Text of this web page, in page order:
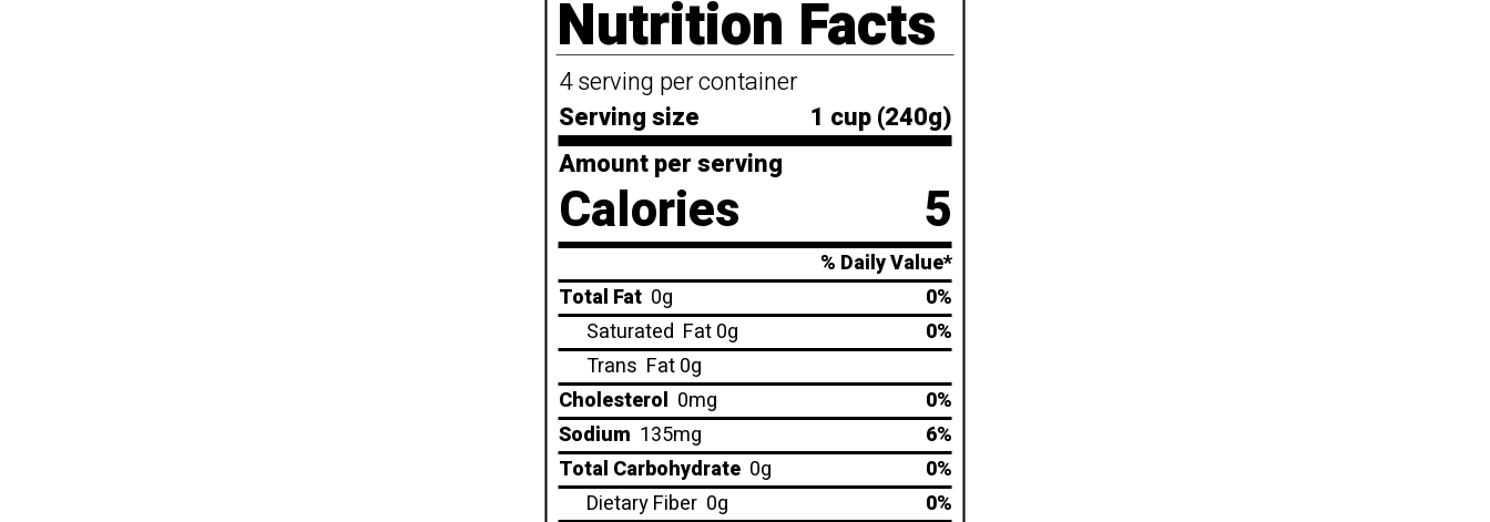
Nutrition Facts
4 serving per container
Serving size
1 cup (240g)
Amount per serving
Calories 5
% Daily Value*
Total Fat 0g
0%
Saturated Fat 0g
0%
Trans Fat 0g
Cholesterol 0mg
0%
Sodium 135mg
6%
Total Carbohydrate 0g
0%
Dietary Fiber 0g
0%